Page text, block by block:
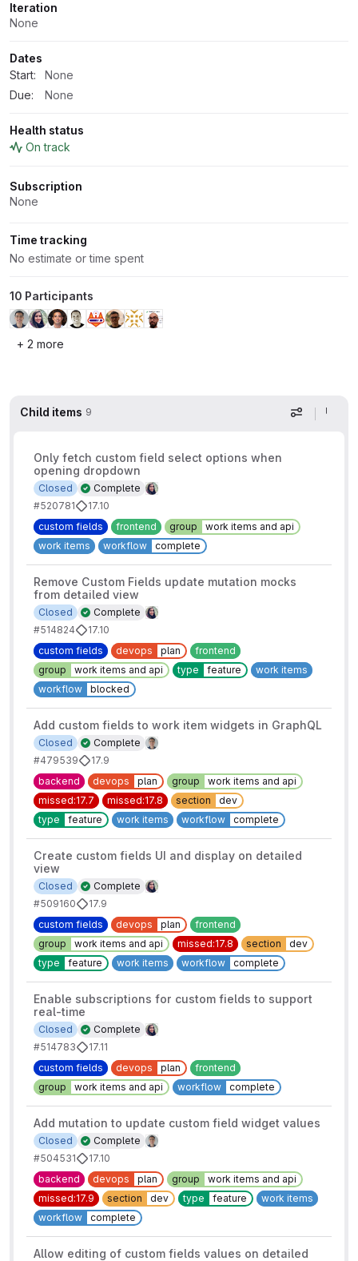
Iteration
None
Dates
Start:
None
Due:
None
Health status
On track
Subscription
None
Time tracking
No estimate or time spent
10 Participants
+ 2 more
Child items 9 Display
Only fetch custom field select options when
opening dropdown
Complete
Closed
#520781
17.10
custom fields
frontend group
work items and api
work items
workflow complete
Remove Custom Fields update mutation mocks
from detailed view
Complete
Closed
#514824
17.10
custom fields
devops plan
frontend
group
work items and api type feature
work items
workflow
blocked
Add custom fields to work item widgets in GraphQL
Complete
Closed
#479539
17.9
backend
devops plan group
work items and api
missed:17.7
missed:17.8 section
dev
type
feature work items workflow complete
Create custom fields UI and display on detailed
view
Complete
Closed
#509160
17.9
custom fields
devops plan
frontend
group
work items and api missed:17.8 section
dev
type
feature work items workflow complete
Enable subscriptions for custom fields to support
real-time
Complete
Closed
#514783
17.11
custom fields
devops plan
frontend
group
work items and api workflow complete
Add mutation to update custom field widget values
Complete
Closed
#504531
17.10
backend
devops plan group
work items and api
missed:17.9
section dev type feature
work items
workflow
complete
Allow editing of custom fields values on detailed